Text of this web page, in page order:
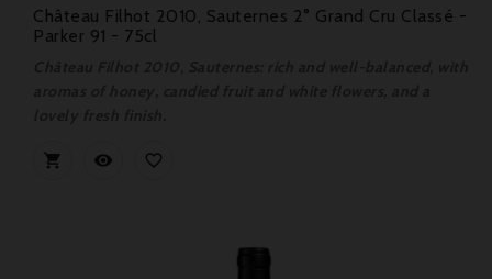
Château Filhot 2010, Sauternes 2° Grand Cru Classé -
Parker 91 - 75cl
  